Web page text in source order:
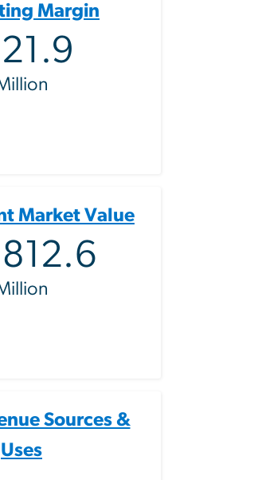
Margin
Market Value
Sources &
Uses